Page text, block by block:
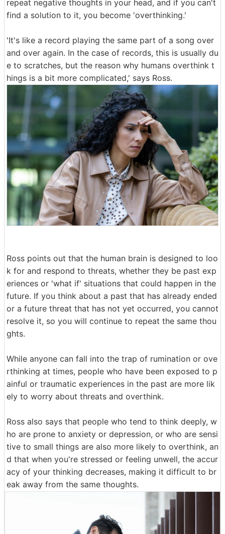
repeat negative thoughts in your head, and if you can't
find a solution to it, you become 'overthinking.'
'It's like a record playing the same part of a song over
and over again. In the case of records, this is usually du
e to scratches, but the reason why humans overthink t
hings is a bit more complicated,' says Ross.
Ross points out that the human brain is designed to loo
k for and respond to threats, whether they be past exp
eriences or 'what if' situations that could happen in the
future. If you think about a past that has already ended
or a future threat that has not yet occurred, you cannot
resolve it, so you will continue to repeat the same thou
ghts.
While anyone can fall into the trap of rumination or ove
rthinking at times, people who have been exposed to p
ainful or traumatic experiences in the past are more lik
ely to worry about threats and overthink.
Ross also says that people who tend to think deeply, w
ho are prone to anxiety or depression, or who are sensi
tive to small things are also more likely to overthink, an
d that when you're stressed or feeling unwell, the accur
acy of your thinking decreases, making it difficult to br
eak away from the same thoughts.